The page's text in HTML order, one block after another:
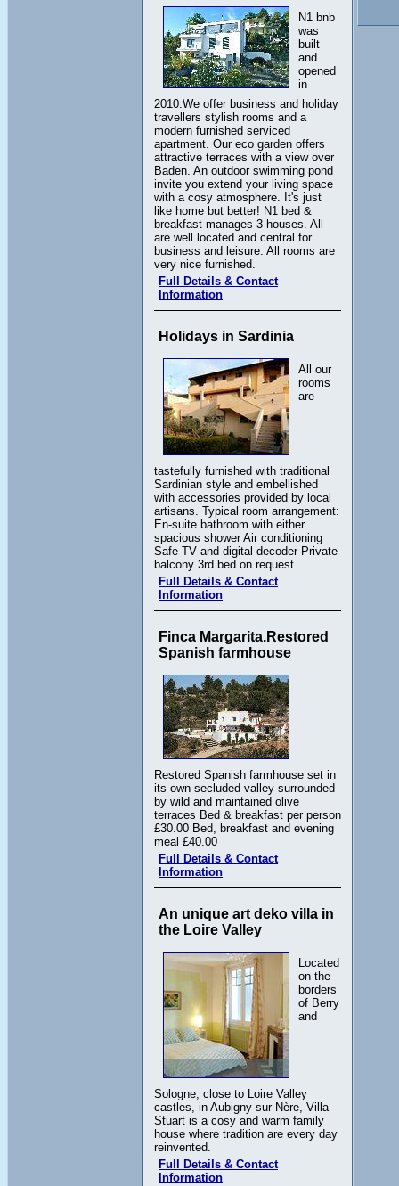
N1 bnb
was
built
and
opened
in
2010.We offer business and holiday
travellers stylish rooms and a
modern furnished serviced
apartment. Our eco garden offers
attractive terraces with a view over
Baden. An outdoor swimming pond
invite you extend your living space
with a cosy atmosphere. It's just
like home but better! N1 bed &
breakfast manages 3 houses. All
are well located and central for
business and leisure. All rooms are
very nice furnished.
Full Details & Contact
Information
Holidays in Sardinia
All our
rooms
are
tastefully furnished with traditional
Sardinian style and embellished
with accessories provided by local
artisans. Typical room arrangement:
En-suite bathroom with either
spacious shower Air conditioning
Safe TV and digital decoder Private
balcony 3rd bed on request
Full Details & Contact
Information
Finca Margarita.Restored
Spanish farmhouse
Restored Spanish farmhouse set in
its own secluded valley surrounded
by wild and maintained olive
terraces Bed & breakfast per person
£30.00 Bed, breakfast and evening
meal £40.00
Full Details & Contact
Information
An unique art deko villa in
the Loire Valley
Located
on the
borders
of Berry
and
Sologne, close to Loire Valley
castles, in Aubigny-sur-Nère, Villa
Stuart is a cosy and warm family
house where tradition are every day
reinvented.
Full Details & Contact
Information